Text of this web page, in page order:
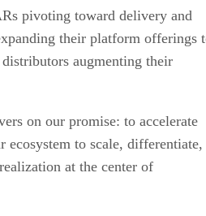
pivoting toward delivery and
their platform offerings
augmenting their
on our promise: to accelerate
to scale, differentiate,
at the center of